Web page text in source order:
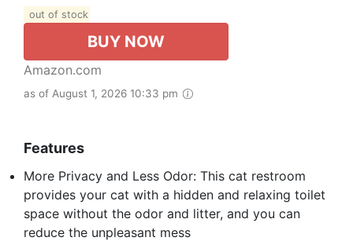
out of stock
BUY NOW
Amazon.com
as of August 1, 2026 10:33 pm
Features
More Privacy and Less Odor: This cat restroom
provides your cat with a hidden and relaxing toilet
space without the odor and litter, and you can
reduce the unpleasant mess